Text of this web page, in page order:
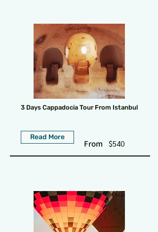
3 Days Cappadocia Tour From Istanbul
Read More
From $540